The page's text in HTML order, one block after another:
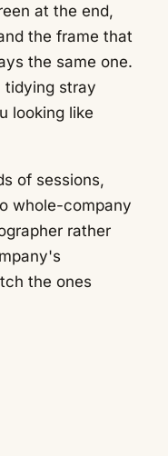
at the end,
the frame that
the same one.
tidying stray
looking like
of sessions,
whole-company
rather
the ones